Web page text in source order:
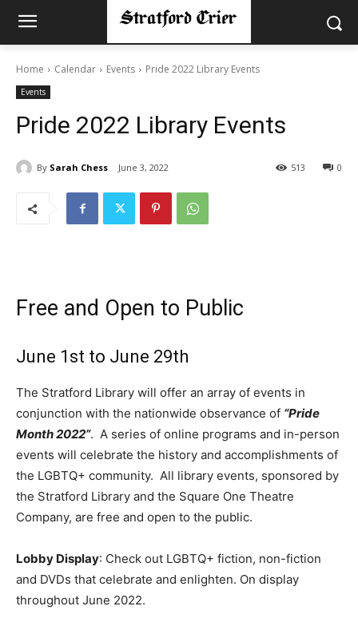
Home Calendar Events Pride 2022 Library Events
Events
Pride 2022 Library Events
By Sarah Chess June 3, 2022 0
513
Free and Open to Public
June 1st to June 29th
The Stratford Library will offer an array of events in
conjunction with the nationwide observance of “Pride
Month 2022”. A series of online programs and in-person
events will celebrate the history and accomplishments of
the LGBTQ+ community. All library events, sponsored by
the Stratford Library and the Square One Theatre
Company, are free and open to the public.
Lobby Display: Check out LGBTQ+ fiction, non-fiction
and DVDs that celebrate and enlighten. On display
throughout June 2022.